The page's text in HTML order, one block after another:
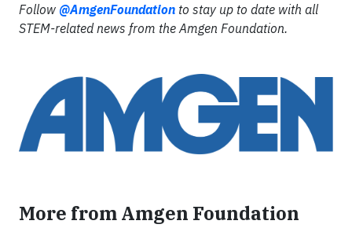
Follow @AmgenFoundation to stay up to date with all
STEM-related news from the Amgen Foundation.
More from Amgen Foundation